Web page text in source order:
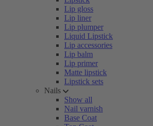
Lip gloss
Lip liner
Lip plumper
Liquid Lipstick
Lip accessories
Lip balm
Lip primer
Matte lipstick
Lipstick sets
Nails
Show all
Nail varnish
Base Coat